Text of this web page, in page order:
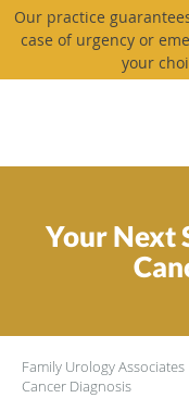
Our practice
case of urgency or
your
Skip to main
Your Next
Family Urology Associates
Cancer Diagnosis